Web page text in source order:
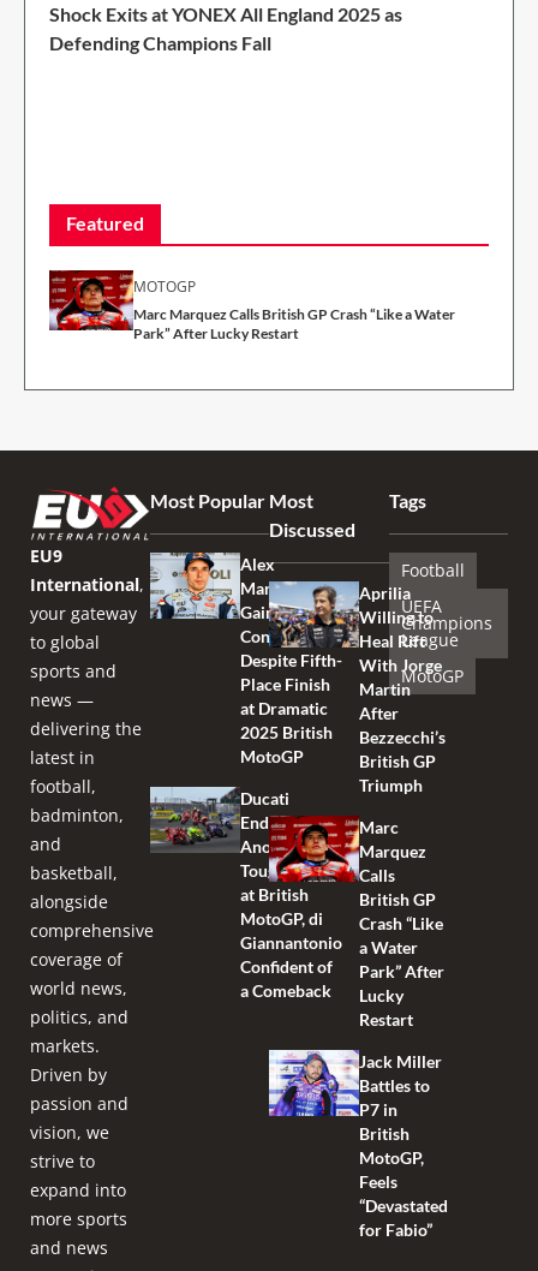
Shock Exits at YONEX All England 2025 as
Defending Champions Fall
Featured
MOTOGP
Marc Marquez Calls British GP Crash “Like a Water
Park” After Lucky Restart
EU9
International,
your gateway
to global
sports and
news —
delivering the
latest in
football,
badminton,
and
basketball,
alongside
comprehensive
coverage of
world news,
politics, and
markets.
Driven by
passion and
vision, we
strive to
expand into
more sports
and news
Most Popular
Alex
Marquez
Gains
Confidence
Despite Fifth-
Place Finish
at Dramatic
2025 British
MotoGP
Ducati
Endures
Another
Tough Race
at British
MotoGP, di
Giannantonio
Confident of
a Comeback
Most
Discussed
Aprilia
Willing to
Heal Rift
With Jorge
Martin
After
Bezzecchi’s
British GP
Triumph
Marc
Marquez
Calls
British GP
Crash “Like
a Water
Park” After
Lucky
Restart
Jack Miller
Battles to
P7 in
British
MotoGP,
Feels
“Devastated
for Fabio”
Tags
Football
UEFA
Champions
League
MotoGP